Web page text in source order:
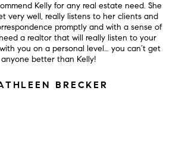
Kelly for any real estate need. She
very well, really listens to her clients and
promptly and with a sense of
a realtor that will really listen to your
you on a personal level… you can’t get
anyone better than Kelly!
BRECKER